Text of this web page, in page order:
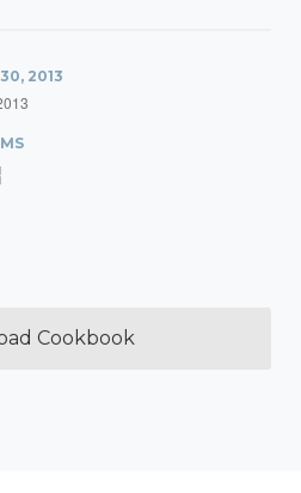
2013
Cookbook